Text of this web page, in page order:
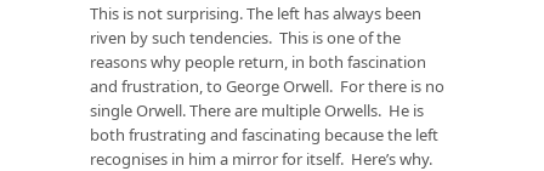
This is not surprising. The left has always been
riven by such tendencies. This is one of the
reasons why people return, in both fascination
and frustration, to George Orwell. For there is no
single Orwell. There are multiple Orwells. He is
both frustrating and fascinating because the left
recognises in him a mirror for itself. Here’s why.